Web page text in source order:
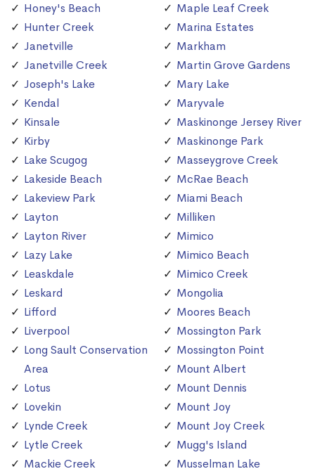
Honey's Beach
Hunter Creek
Janetville
Janetville Creek
Joseph's Lake
Kendal
Kinsale
Kirby
Lake Scugog
Lakeside Beach
Lakeview Park
Layton
Layton River
Lazy Lake
Leaskdale
Leskard
Lifford
Liverpool
Long Sault Conservation
Area
Lotus
Lovekin
Lynde Creek
Lytle Creek
Mackie Creek
Maple Leaf Creek
Marina Estates
Markham
Martin Grove Gardens
Mary Lake
Maryvale
Maskinonge Jersey River
Maskinonge Park
Masseygrove Creek
McRae Beach
Miami Beach
Milliken
Mimico
Mimico Beach
Mimico Creek
Mongolia
Moores Beach
Mossington Park
Mossington Point
Mount Albert
Mount Dennis
Mount Joy
Mount Joy Creek
Mugg's Island
Musselman Lake